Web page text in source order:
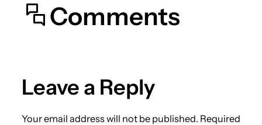
Comments
Leave a Reply
Your email address will not be published. Required